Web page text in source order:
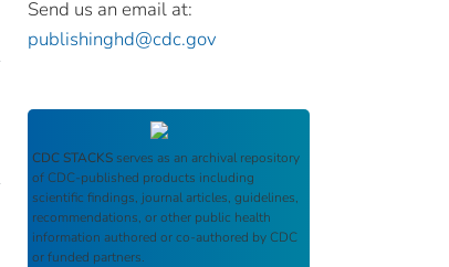
Send us an email at:
publishinghd@cdc.gov
CDC STACKS serves as an archival repository
of CDC-published products including
scientific findings, journal articles, guidelines,
recommendations, or other public health
information authored or co-authored by CDC
or funded partners.